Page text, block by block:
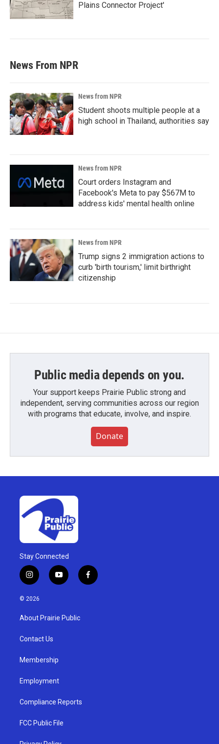
Plains Connector Project'
News From NPR
News from NPR
Student shoots multiple people at a
high school in Thailand, authorities say
News from NPR
Court orders Instagram and
Facebook's Meta to pay $567M to
address kids' mental health online
News from NPR
Trump signs 2 immigration actions to
curb 'birth tourism,' limit birthright
citizenship
Public media depends on you.
Your support keeps Prairie Public strong and
independent, serving communities across our region
with programs that educate, involve, and inspire.
Donate
Stay Connected
i
n
s
g
a
y
o
u
b
f
a
© 2026
About Prairie Public
Contact Us
Membership
Employment
Compliance Reports
FCC Public File